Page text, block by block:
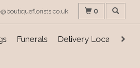
0
Funerals Delivery Locations